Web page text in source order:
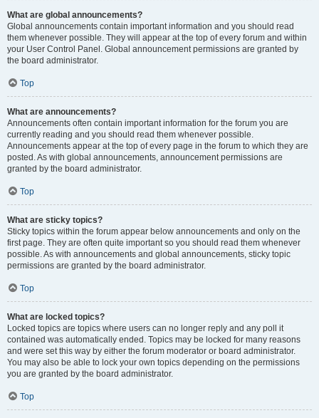
What are global announcements?
Global announcements contain important information and you should read
them whenever possible. They will appear at the top of every forum and within
your User Control Panel. Global announcement permissions are granted by
the board administrator.
Top
What are announcements?
Announcements often contain important information for the forum you are
currently reading and you should read them whenever possible.
Announcements appear at the top of every page in the forum to which they are
posted. As with global announcements, announcement permissions are
granted by the board administrator.
Top
What are sticky topics?
Sticky topics within the forum appear below announcements and only on the
first page. They are often quite important so you should read them whenever
possible. As with announcements and global announcements, sticky topic
permissions are granted by the board administrator.
Top
What are locked topics?
Locked topics are topics where users can no longer reply and any poll it
contained was automatically ended. Topics may be locked for many reasons
and were set this way by either the forum moderator or board administrator.
You may also be able to lock your own topics depending on the permissions
you are granted by the board administrator.
Top